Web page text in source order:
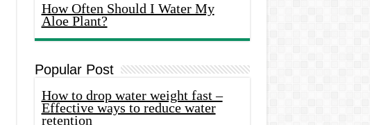
How Often Should I Water My
Aloe Plant?
Popular Post
How to drop water weight fast –
Effective ways to reduce water
retention